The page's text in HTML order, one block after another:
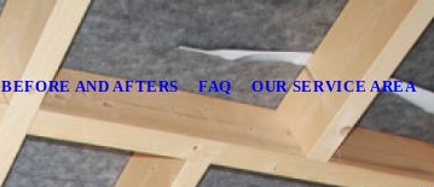
BEFORE AND AFTERS FAQ OUR SERVICE AREA